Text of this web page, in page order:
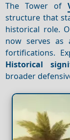
The Tower of
structure that
historical role.
now serves as
fortifications.
Historical
broader